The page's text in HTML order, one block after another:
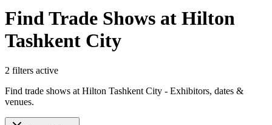
Find Trade Shows at Hilton
Tashkent City
2 filters active
Find trade shows at Hilton Tashkent City - Exhibitors, dates &
venues.